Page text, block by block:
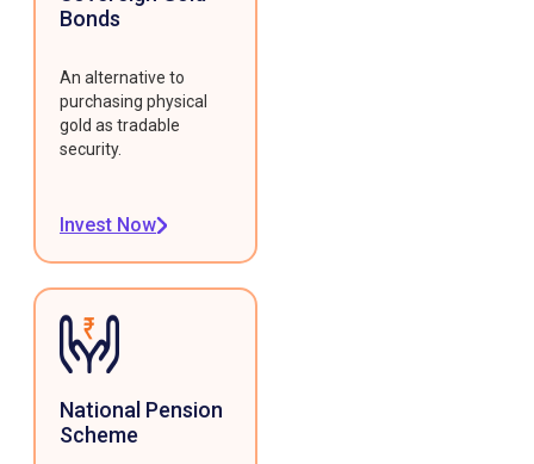
Bonds
An alternative to
purchasing physical
gold as tradable
security.
Invest Now
National Pension
Scheme